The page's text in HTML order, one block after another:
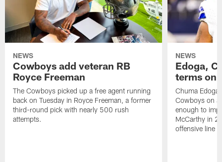
NEWS
Cowboys add veteran RB
Royce Freeman
The Cowboys picked up a free agent running
back on Tuesday in Royce Freeman, a former
third-round pick with nearly 500 rush
attempts.
NEWS
Edoga,
terms on
Chuma Edoga
Cowboys on a
enough to
McCarthy in
offensive line